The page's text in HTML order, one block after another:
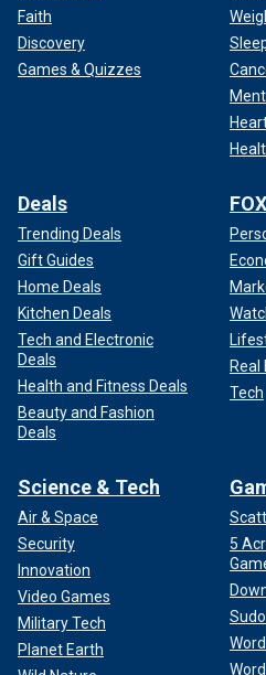
Faith
Discovery
Games & Quizzes
Deals
Trending Deals
Gift Guides
Home Deals
Kitchen Deals
Tech and Electronic
Deals
Health and Fitness Deals
Beauty and Fashion
Deals
Real
Tech
Science & Tech
Air & Space
Security
Innovation
Video Games
Military Tech
Planet Earth
5